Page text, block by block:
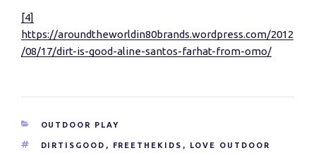
[4]
https://aroundtheworldin80brands.wordpress.com/2012
/08/17/dirt-is-good-aline-santos-farhat-from-omo/
CATEGORIES
OUTDOOR PLAY
TAGS
DIRTISGOOD , FREETHEKIDS ,
LOVE OUTDOOR